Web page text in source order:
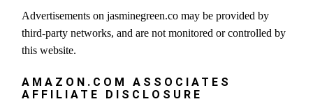
Advertisements on jasminegreen.co may be provided by
third-party networks, and are not monitored or controlled by
this website.
AMAZON.COM ASSOCIATES
AFFILIATE DISCLOSURE